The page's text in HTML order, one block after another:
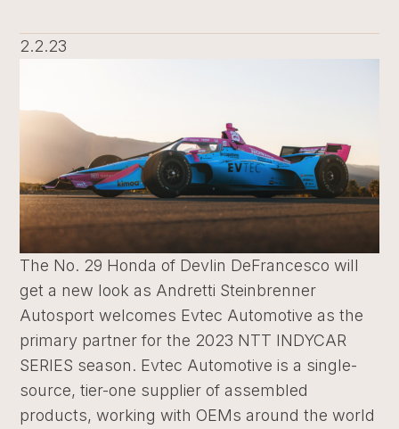
2.2.23
The No. 29 Honda of Devlin DeFrancesco will
get a new look as Andretti Steinbrenner
Autosport welcomes Evtec Automotive as the
primary partner for the 2023 NTT INDYCAR
SERIES season. Evtec Automotive is a single-
source, tier-one supplier of assembled
products, working with OEMs around the world